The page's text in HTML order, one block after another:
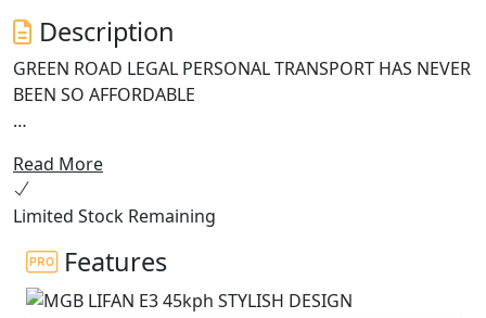
Description
GREEN ROAD LEGAL PERSONAL TRANSPORT HAS NEVER
BEEN SO AFFORDABLE
outstanding value for money.
This green and smart scooter is perfect for those who
want to be both eco-friendly and economical, without
sacrificing on quality and features.
Read More
Limited Stock Remaining
Features